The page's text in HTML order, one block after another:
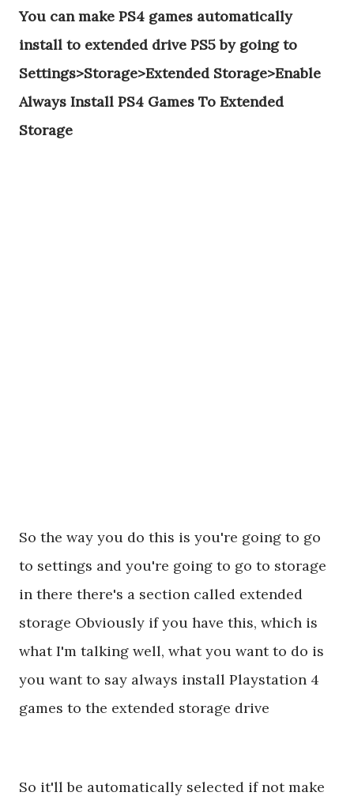
You can make PS4 games automatically
install to extended drive PS5 by going to
Settings>Storage>Extended Storage>Enable
Always Install PS4 Games To Extended
Storage
So the way you do this is you're going to go
to settings and you're going to go to storage
in there there's a section called extended
storage Obviously if you have this, which is
what I'm talking well, what you want to do is
you want to say always install Playstation 4
games to the extended storage drive
So it'll be automatically selected if not make